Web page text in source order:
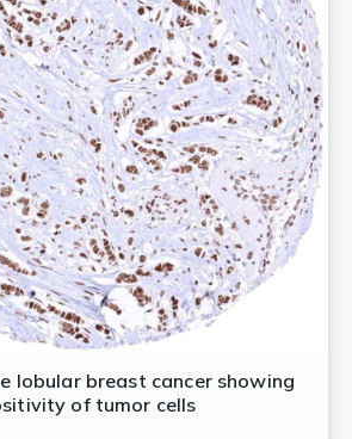
lobular breast cancer showing
of tumor cells